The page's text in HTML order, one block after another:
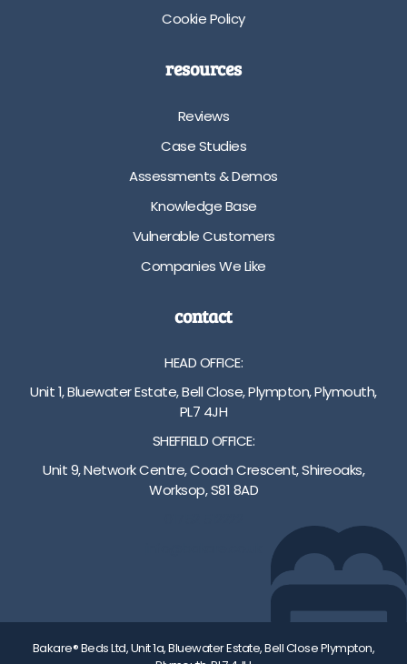
Cookie Policy
resources
Reviews
Case Studies
Assessments & Demos
Knowledge Base
Vulnerable Customers
Companies We Like
contact
HEAD OFFICE:
Unit 1, Bluewater Estate, Bell Close, Plympton, Plymouth,
PL7 4JH
SHEFFIELD OFFICE:
Unit 9, Network Centre, Coach Crescent, Shireoaks,
Worksop, S81 8AD
Bakare® Beds Ltd, Unit 1a, Bluewater Estate, Bell Close Plympton,